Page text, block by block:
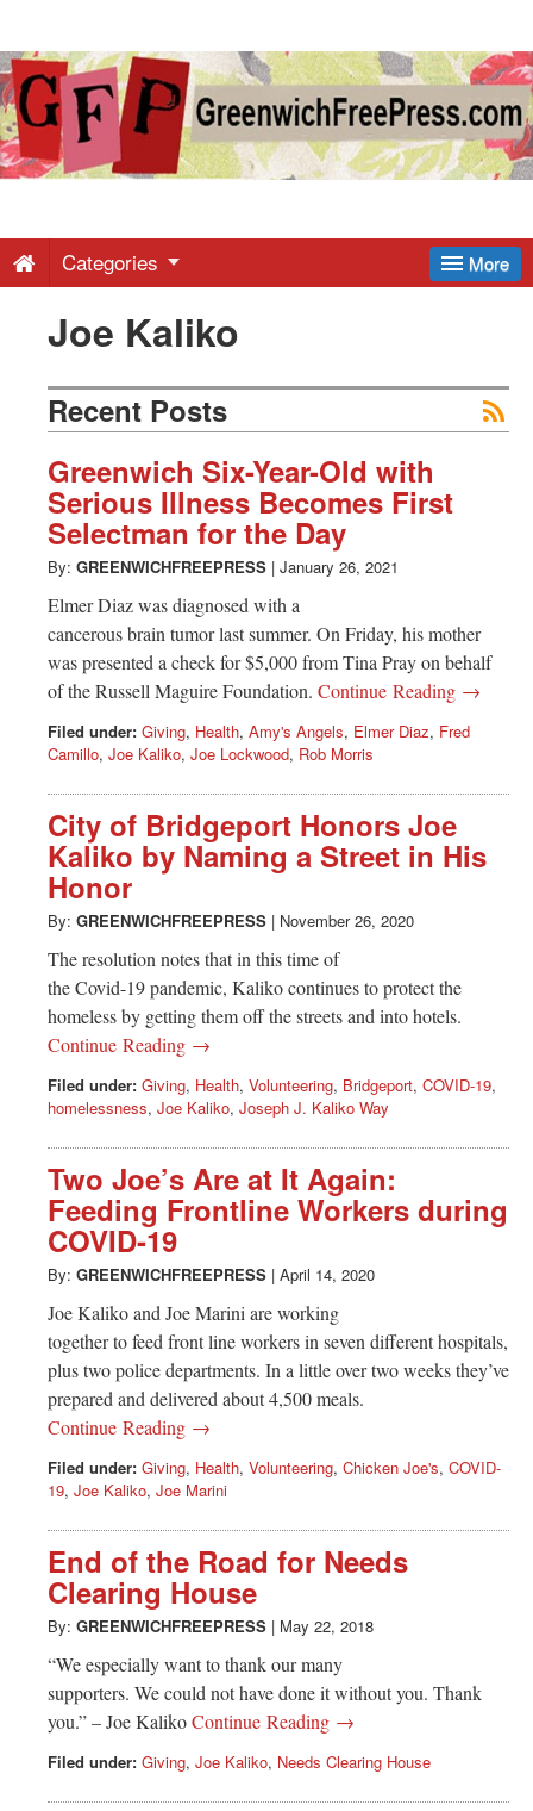
Greenwich
Free
-
Latest
News
from
Greenwich
CT
More
Categories
Joe Kaliko
Recent Posts
Greenwich Six-Year-Old with
Serious Illness Becomes First
Selectman for the Day
By: GREENWICHFREEPRESS | January 26, 2021
Elmer Diaz was diagnosed with a
cancerous brain tumor last summer. On Friday, his mother
was presented a check for $5,000 from Tina Pray on behalf
of the Russell Maguire Foundation. Continue Reading →
Filed under: Giving, Health, Amy's Angels, Elmer Diaz, Fred
Camillo, Joe Kaliko, Joe Lockwood, Rob Morris
City of Bridgeport Honors Joe
Kaliko by Naming a Street in His
Honor
By: GREENWICHFREEPRESS | November 26, 2020
The resolution notes that in this time of
the Covid-19 pandemic, Kaliko continues to protect the
homeless by getting them off the streets and into hotels.
Continue Reading →
Filed under: Giving, Health, Volunteering, Bridgeport, COVID-19,
homelessness, Joe Kaliko, Joseph J. Kaliko Way
Two Joe’s Are at It Again:
Feeding Frontline Workers during
COVID-19
By: GREENWICHFREEPRESS | April 14, 2020
Joe Kaliko and Joe Marini are working
together to feed front line workers in seven different hospitals,
plus two police departments. In a little over two weeks they’ve
prepared and delivered about 4,500 meals.
Continue Reading →
Filed under: Giving, Health, Volunteering, Chicken Joe's, COVID-
19, Joe Kaliko, Joe Marini
End of the Road for Needs
Clearing House
By: GREENWICHFREEPRESS | May 22, 2018
“We especially want to thank our many
supporters. We could not have done it without you. Thank
you.” – Joe KalikoContinue Reading →
Filed under: Giving, Joe Kaliko, Needs Clearing House